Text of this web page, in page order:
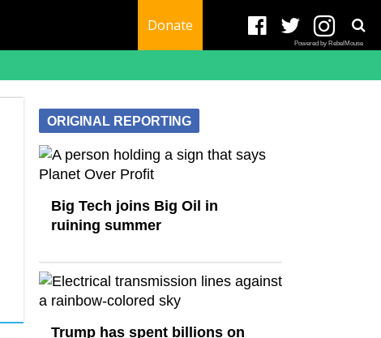
Donate
Powered by RebelMouse
ORIGINAL REPORTING
Big Tech joins Big Oil in
ruining summer
Trump has spent billions on